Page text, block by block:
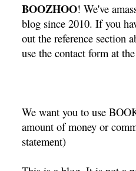
BOOZHOO! We've
blog since 2010. If you
out the reference section
use the contact form at
We want you to use
amount of money or
statement)